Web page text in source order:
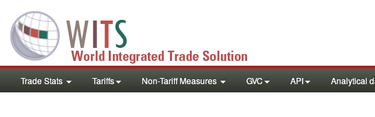
Trade Stats Tariffs Non-Tariff Measures GVC API Analytical